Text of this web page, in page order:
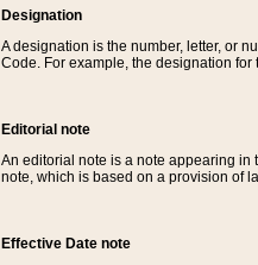
Designation
A designation is the number, letter, or
Code. For example, the designation for
Editorial note
An editorial note is a note appearing in
note, which is based on a provision of
Effective Date note